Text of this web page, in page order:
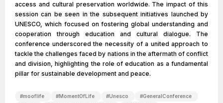
access and cultural preservation worldwide. The impact of this
session can be seen in the subsequent initiatives launched by
UNESCO, which focused on fostering global understanding and
cooperation through education and cultural dialogue. The
conference underscored the necessity of a united approach to
tackle the challenges faced by nations in the aftermath of conflict
and division, highlighting the role of education as a fundamental
pillar for sustainable development and peace.
#mooflife #MomentOfLife #Unesco #GeneralConference